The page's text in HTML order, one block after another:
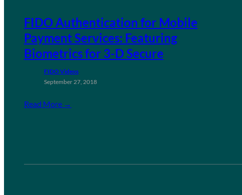
FIDO Authentication for Mobile
Payment Services: Featuring
Biometrics for 3-D Secure
FIDO Videos
September 27, 2018
Read More →